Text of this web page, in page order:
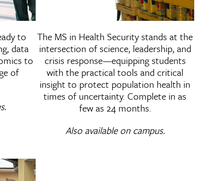
Health Administration
to
data
to
of
Master of Science
Security
The MS in Health Security stands at the
intersection of science, leadership, and
crisis response—equipping students
with the practical tools and critical
insight to protect population health in
times of uncertainty. Complete in as
few as 24 months.
Also available on campus.